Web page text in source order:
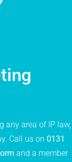
any area of IP law,
Call us on 0131
and a member